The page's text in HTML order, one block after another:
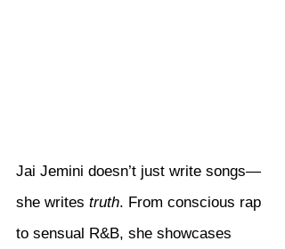
Jai Jemini doesn’t just write songs—
she writes truth. From conscious rap
to sensual R&B, she showcases